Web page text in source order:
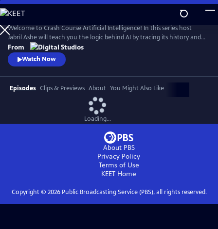
Skip
to
Main
Content
Welcome to Crash Course Artificial Intelligence! In this series host
Jabril Ashe will teach you the logic behind AI by tracing its history and
examining how it’s being used today. We’ll even show you how to
create some of your own AI systems with the help of co-host John
Green Bot! AI is everywhere right now and has the potential to do
From
Watch Now
Episodes Clips & Previews About You Might Also Like
Loading...
About PBS
Privacy Policy
Terms of Use
KEET Home
Copyright © 2026Public Broadcasting Service (PBS), all rights reserved.